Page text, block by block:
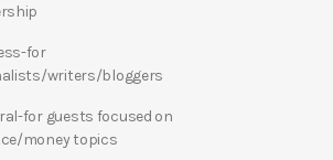
for
writers/bloggers
for guests focused on
money topics